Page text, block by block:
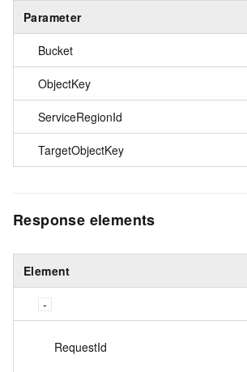
Parameter
Bucket
ObjectKey
ServiceRegionId
TargetObjectKey
Response elements
Element
RequestId